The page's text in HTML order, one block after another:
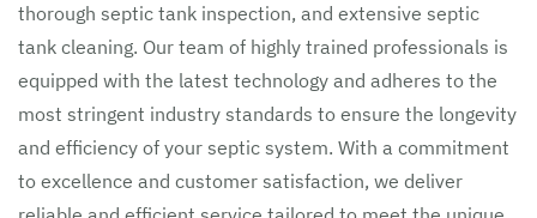
thorough septic tank inspection, and extensive septic
tank cleaning. Our team of highly trained professionals is
equipped with the latest technology and adheres to the
most stringent industry standards to ensure the longevity
and efficiency of your septic system. With a commitment
to excellence and customer satisfaction, we deliver